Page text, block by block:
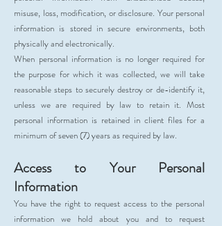
misuse, loss, modification, or disclosure. Your personal
information is stored in secure environments, both
physically and electronically.
When personal information is no longer required for
the purpose for which it was collected, we will take
reasonable steps to securely destroy or de-identify it,
unless we are required by law to retain it. Most
personal information is retained in client files for a
minimum of seven (7) years as required by law.
Access to Your Personal
Information
You have the right to request access to the personal
information we hold about you and to request